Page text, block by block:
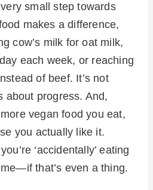
small step towards
makes a difference,
cow’s milk for oat milk,
each week, or reaching
of beef. It’s not
about progress. And,
vegan food you eat,
you actually like it.
‘accidentally’ eating
that’s even a thing.